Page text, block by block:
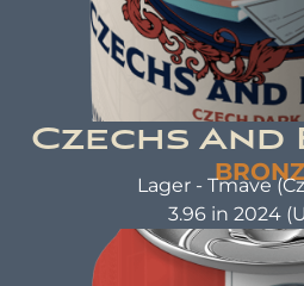
CZECHS AND
Czechs And
Lager - Tmave
3.96 in 2024